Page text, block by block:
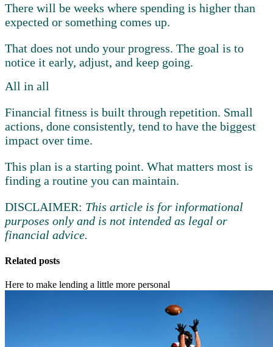
There will be weeks where spending is higher than
expected or something comes up.
That does not undo your progress. The goal is to
notice it early, adjust, and keep going.
All in all
Financial fitness is built through repetition. Small
actions, done consistently, tend to have the biggest
impact over time.
This plan is a starting point. What matters most is
finding a routine you can maintain.
DISCLAIMER: This article is for informational
purposes only and is not intended as legal or
financial advice.
Related posts
Here to make lending a little more personal